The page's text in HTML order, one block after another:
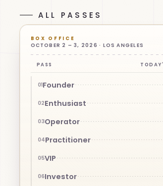
ALL PASSES
BOX OFFICE
OCTOBER 2 – 3, 2026 · LOS ANGELES
PASS
01Founder
02Enthusiast
03Operator
04Practitioner
05VIP
06Investor